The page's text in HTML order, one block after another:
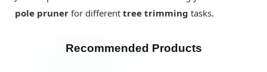
pole pruner for different tree trimming tasks.
Recommended Products